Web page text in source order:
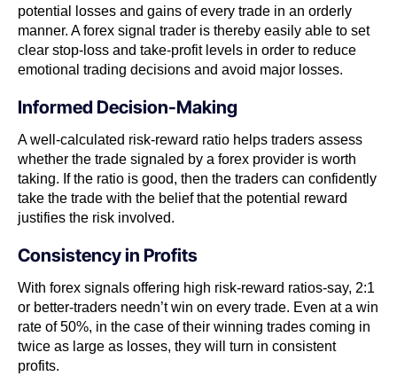
potential losses and gains of every trade in an orderly
manner. A forex signal trader is thereby easily able to set
clear stop-loss and take-profit levels in order to reduce
emotional trading decisions and avoid major losses.
Informed Decision-Making
A well-calculated risk-reward ratio helps traders assess
whether the trade signaled by a forex provider is worth
taking. If the ratio is good, then the traders can confidently
take the trade with the belief that the potential reward
justifies the risk involved.
Consistency in Profits
With forex signals offering high risk-reward ratios-say, 2:1
or better-traders needn’t win on every trade. Even at a win
rate of 50%, in the case of their winning trades coming in
twice as large as losses, they will turn in consistent
profits.